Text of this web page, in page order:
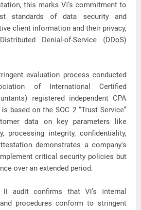
this marks Vi’s commitment to
standards of data security and
client information and their privacy,
Denial-of-Service (DDoS)
evaluation process conducted
of International Certified
registered independent CPA
based on the SOC 2 “Trust Service”
data on key parameters like
processing integrity, confidentiality,
demonstrates a company's
critical security policies but
over an extended period.
audit confirms that Vi’s internal
procedures conform to stringent